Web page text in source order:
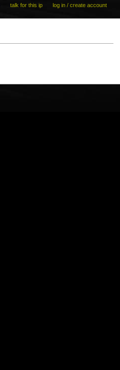
talk for this ip log in / create account